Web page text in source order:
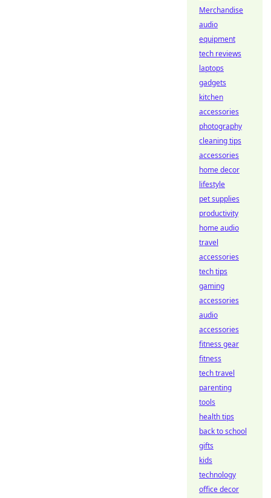
Merchandise
audio
equipment
tech reviews
laptops
gadgets
kitchen
accessories
photography
cleaning tips
accessories
home decor
lifestyle
pet supplies
productivity
home audio
travel
accessories
tech tips
gaming
accessories
audio
accessories
fitness gear
fitness
tech travel
parenting
tools
health tips
back to school
gifts
kids
technology
office decor